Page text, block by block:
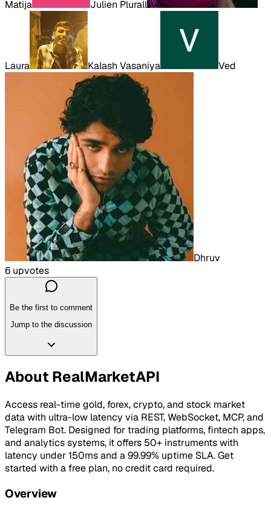
Matija Julien Plurall
Laura Kalash Vasaniya Ved
Dhruv
6 upvotes
Be the first to comment
Jump to the discussion
About RealMarketAPI
Access real-time gold, forex, crypto, and stock market
data with ultra-low latency via REST, WebSocket, MCP, and
Telegram Bot. Designed for trading platforms, fintech apps,
and analytics systems, it offers 50+ instruments with
latency under 150ms and a 99.99% uptime SLA. Get
started with a free plan, no credit card required.
Overview